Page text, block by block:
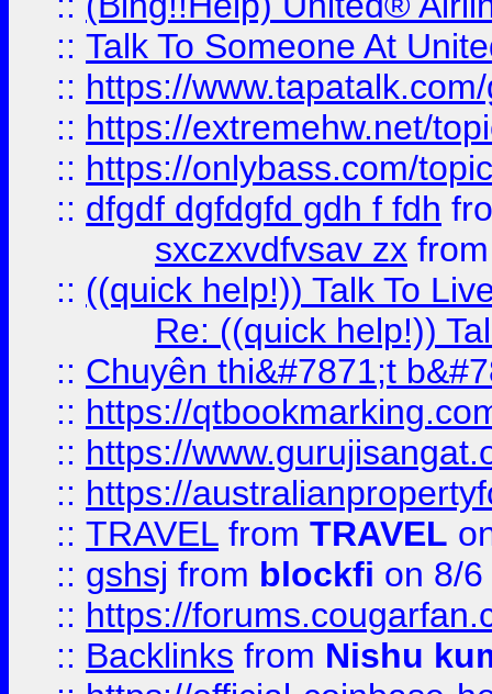
:: Talk To Someone At
:: https://
:: https://extremehw.net/
:: https://onlybass.com/
:: dfgdf dgfdgfd gdh f fdh
sxczxvdfvsav zx
:: ((quick help!)) Talk To
Re: ((quick help!))
:: Chuyên thi&#7871;t
:: https://
:: https://
:: https://
:: TRAVEL from TRAVEL
:: gshsj from blockfi on 8/
:: https://
:: Backlinks from Nishu